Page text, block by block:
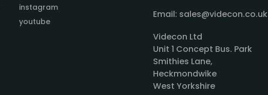
instagram
youtube
Email: sales@videcon.co.uk
Videcon Ltd
Unit 1 Concept Bus. Park
Smithies Lane,
Heckmondwike
West Yorkshire